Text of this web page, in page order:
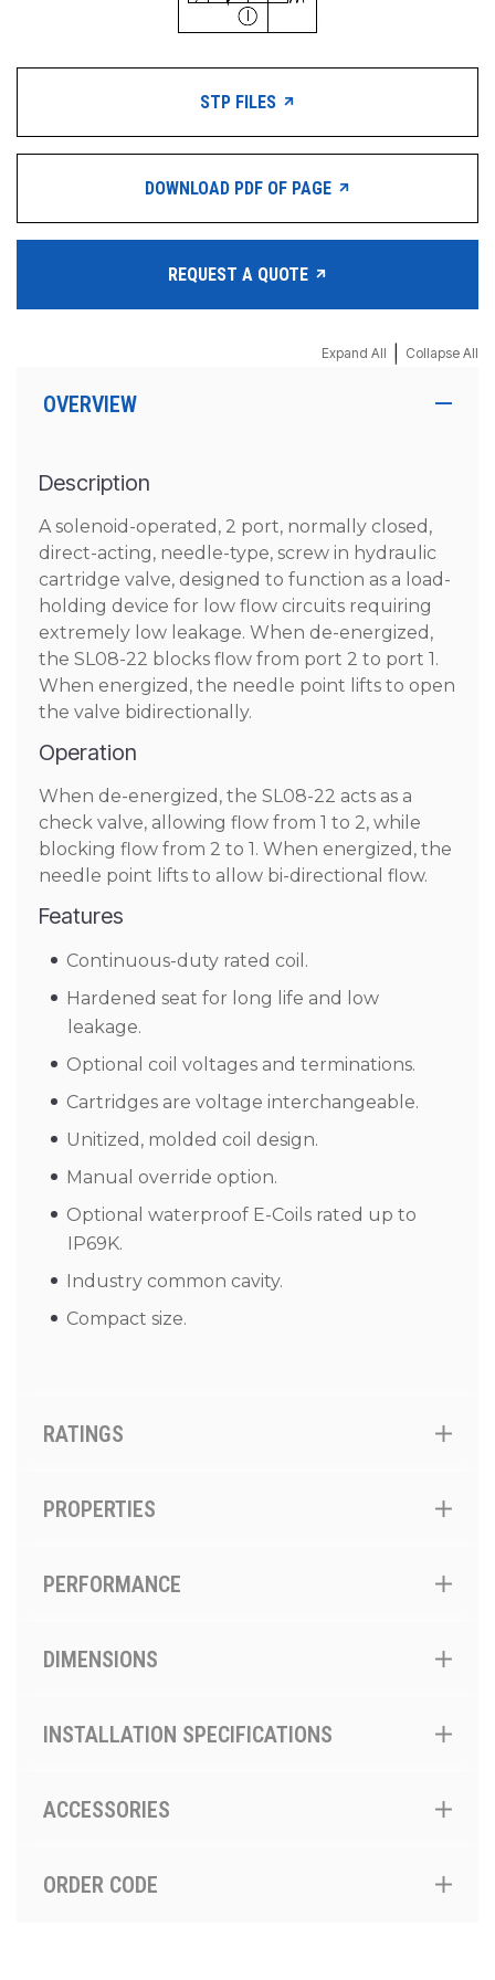
STP FILES
DOWNLOAD PDF OF PAGE
REQUEST A QUOTE
Expand All Collapse All
OVERVIEW
Description
A solenoid-operated, 2 port, normally closed,
direct-acting, needle-type, screw in hydraulic
cartridge valve, designed to function as a load-
holding device for low flow circuits requiring
extremely low leakage. When de-energized,
the SL08-22 blocks flow from port 2 to port 1.
When energized, the needle point lifts to open
the valve bidirectionally.
Operation
When de-energized, the SL08-22 acts as a
check valve, allowing flow from 1 to 2, while
blocking flow from 2 to 1. When energized, the
needle point lifts to allow bi-directional flow.
Features
Continuous-duty rated coil.
Hardened seat for long life and low
leakage.
Optional coil voltages and terminations.
Cartridges are voltage interchangeable.
Unitized, molded coil design.
Manual override option.
Optional waterproof E-Coils rated up to
IP69K.
Industry common cavity.
Compact size.
RATINGS
PROPERTIES
PERFORMANCE
DIMENSIONS
INSTALLATION SPECIFICATIONS
ACCESSORIES
ORDER CODE